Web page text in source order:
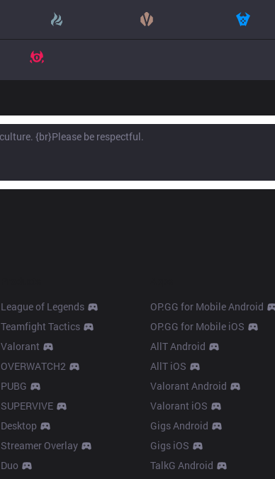
League of Legends
Teamfight Tactics
Valorant
OVERWATCH2
PUBG
SUPERVIVE
Desktop
Streamer Overlay
Duo
OP.GG for Mobile Android
OP.GG for Mobile iOS
AllT Android
AllT iOS
Valorant Android
Valorant iOS
Gigs Android
Gigs iOS
TalkG Android